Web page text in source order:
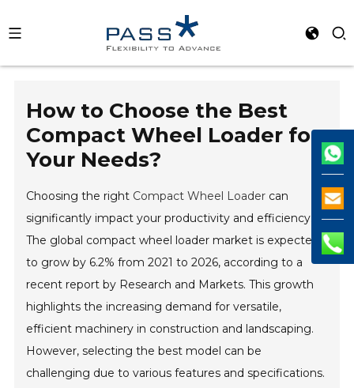
How to Choose the Best
Compact Wheel Loader for
Your Needs?
Choosing the right Compact Wheel Loader can
significantly impact your productivity and efficiency.
The global compact wheel loader market is expected
to grow by 6.2% from 2021 to 2026, according to a
recent report by Research and Markets. This growth
highlights the increasing demand for versatile,
efficient machinery in construction and landscaping.
However, selecting the best model can be
challenging due to various features and specifications.